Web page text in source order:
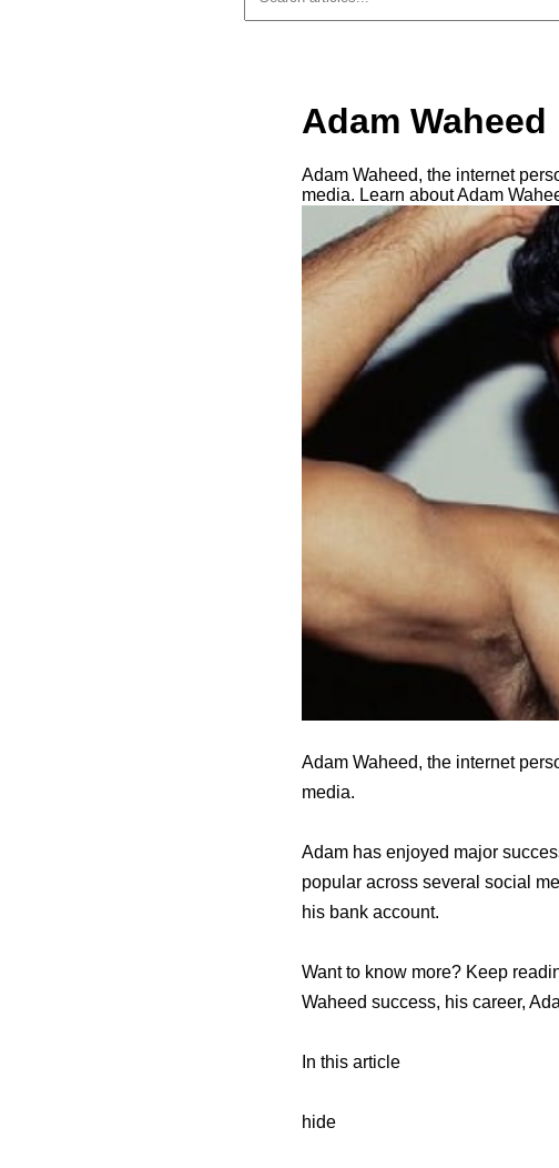
Adam
Adam Waheed, the internet
media. Learn about Adam
Adam Waheed, the internet
media.
Adam has enjoyed major
popular across several social
his bank account.
Want to know more? Keep
Waheed success, his career,
In this article
hide